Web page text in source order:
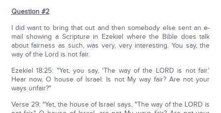
Question #2
I did want to bring that out and then somebody else sent an e-
mail showing a Scripture in Ezekiel where the Bible does talk
about fairness as such, was very, very interesting. You say, the
way of the Lord is not fair.
Ezekiel 18:25: "Yet, you say, 'The way of the LORD is not fair.'
Hear now, O house of Israel: Is not My way fair? Are not your
ways unfair?"
Verse 29: "Yet, the house of Israel says, "The way of the LORD is